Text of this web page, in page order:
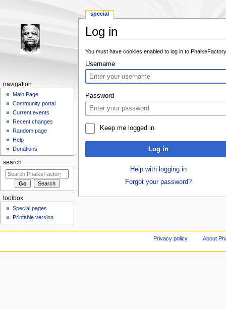
Log in
You must have cookies enabled to log in to
Username
Password
Keep me logged in
Log in
Help with logging in
Forgot your password?
special
navigation
Main Page
Community portal
Current events
Recent changes
Random page
Help
Donations
search
toolbox
Special pages
Printable version
Privacy policy About